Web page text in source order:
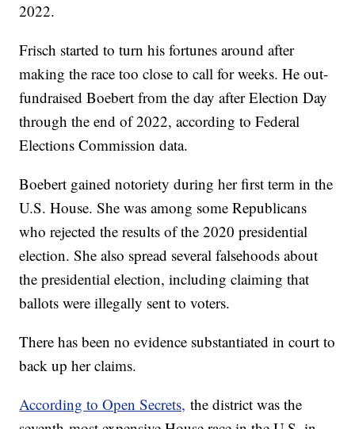
2022.
Frisch started to turn his fortunes around after
making the race too close to call for weeks. He out-
fundraised Boebert from the day after Election Day
through the end of 2022, according to Federal
Elections Commission data.
Boebert gained notoriety during her first term in the
U.S. House. She was among some Republicans
who rejected the results of the 2020 presidential
election. She also spread several falsehoods about
the presidential election, including claiming that
ballots were illegally sent to voters.
There has been no evidence substantiated in court to
back up her claims.
According to Open Secrets, the district was the